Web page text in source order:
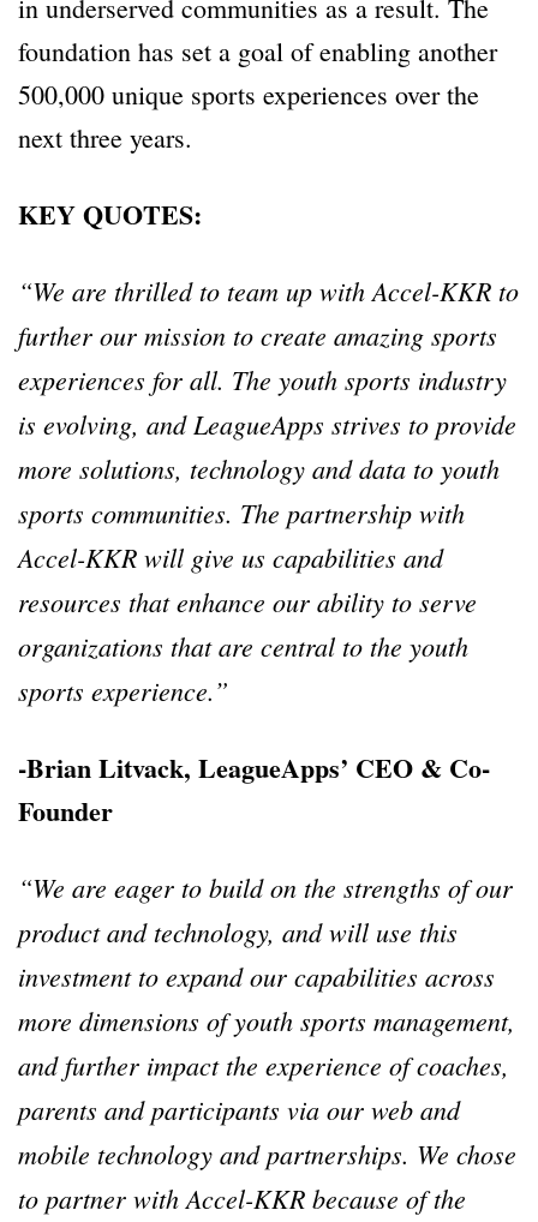
in underserved communities as a result. The
foundation has set a goal of enabling another
500,000 unique sports experiences over the
next three years.
KEY QUOTES:
“We are thrilled to team up with Accel-KKR to
further our mission to create amazing sports
experiences for all. The youth sports industry
is evolving, and LeagueApps strives to provide
more solutions, technology and data to youth
sports communities. The partnership with
Accel-KKR will give us capabilities and
resources that enhance our ability to serve
organizations that are central to the youth
sports experience.”
-Brian Litvack, LeagueApps’ CEO & Co-
Founder
“We are eager to build on the strengths of our
product and technology, and will use this
investment to expand our capabilities across
more dimensions of youth sports management,
and further impact the experience of coaches,
parents and participants via our web and
mobile technology and partnerships. We chose
to partner with Accel-KKR because of the